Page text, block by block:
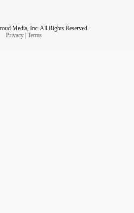
Media, Inc. All Rights Reserved.
Privacy| Terms